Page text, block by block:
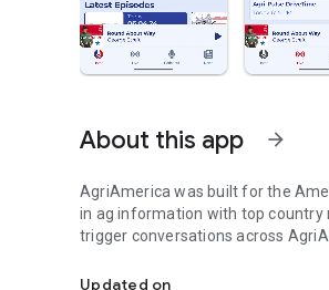
About this app arrow_forward
AgriAmerica was built for the
in ag information with top country
trigger conversations across
Updated on